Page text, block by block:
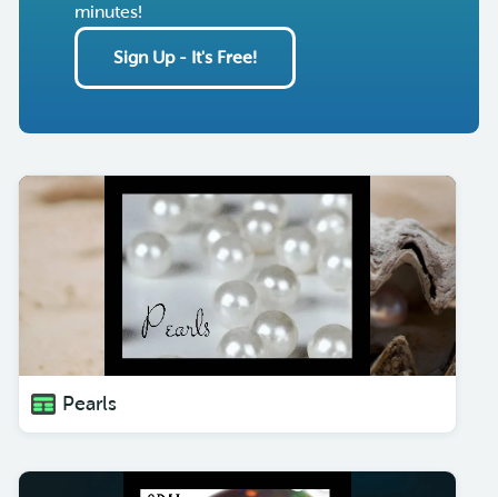
minutes!
Sign Up - It's Free!
Pearls